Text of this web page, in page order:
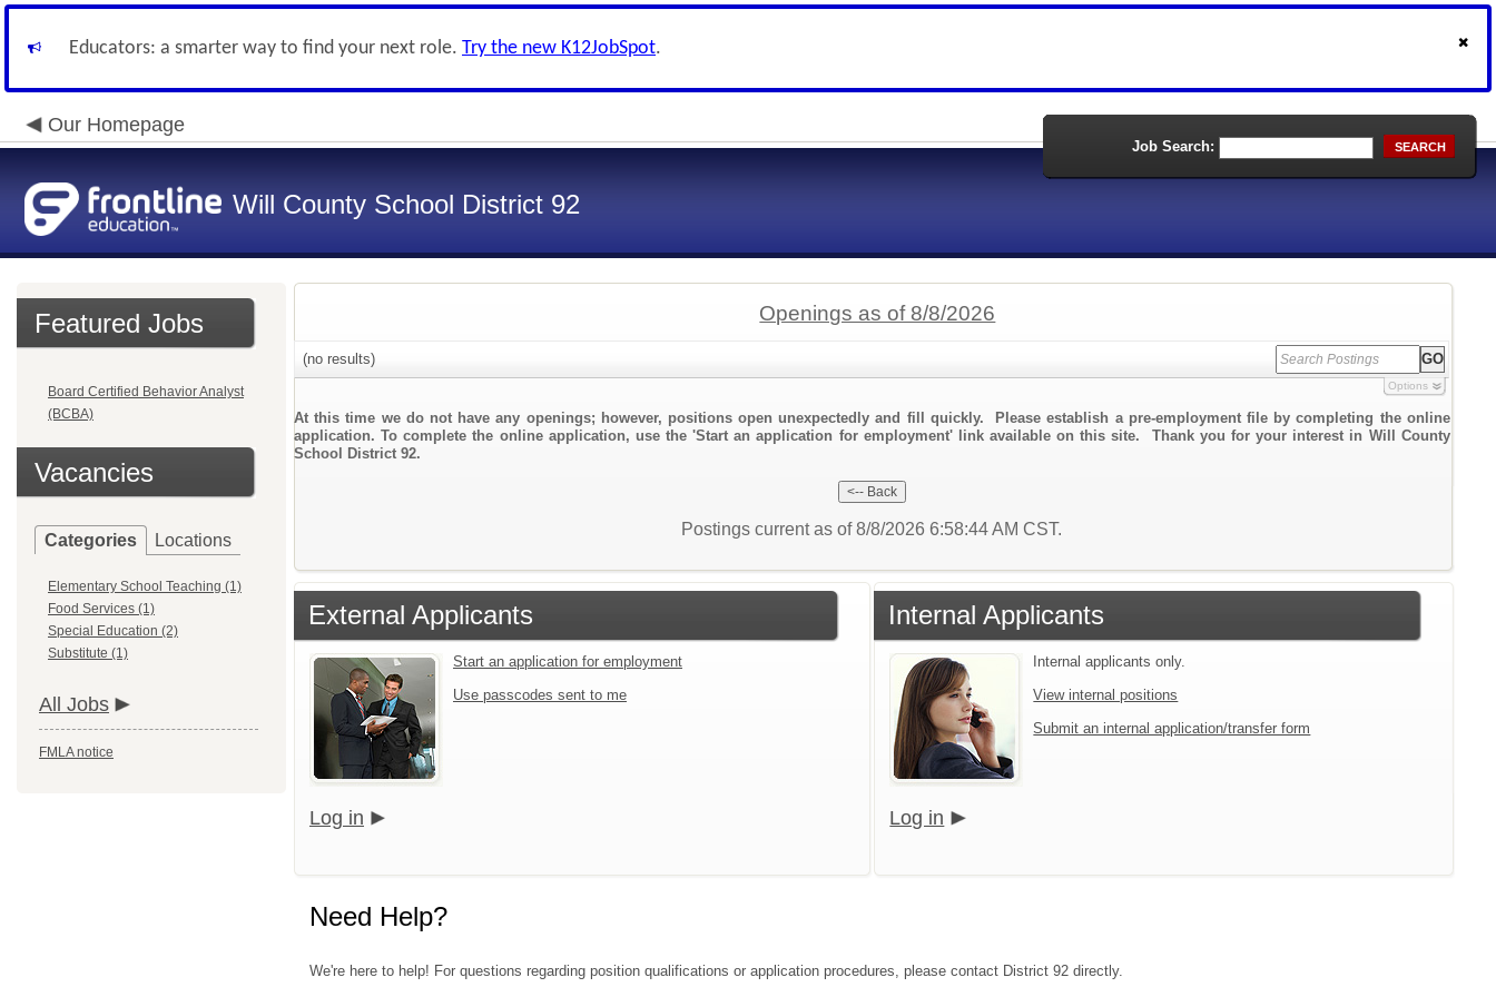
Educators: a smarter way to find your next role. Try the new K12JobSpot.
Our Homepage
Will County School District 92
Job Search: SEARCH
Featured Jobs
Board Certified Behavior Analyst
(BCBA)
Vacancies
Categories Locations
Elementary School Teaching (1)
Food Services (1)
Special Education (2)
Substitute (1)
All Jobs
FMLA notice
Openings as of 8/8/2026
(no results)
Options
At this time we do not have any openings; however, positions open unexpectedly and fill quickly. Please establish a pre-employment file by completing the online
application. To complete the online application, use the 'Start an application for employment' link available on this site. Thank you for your interest in Will County
School District 92.
Postings current as of 8/8/2026 6:58:44 AM CST.
External Applicants
Start an application for employment
Use passcodes sent to me
Log in
Internal Applicants
Internal applicants only.
View internal positions
Submit an internal application/transfer form
Log in
Need Help?
We're here to help! For questions regarding position qualifications or application procedures, please contact District 92 directly.